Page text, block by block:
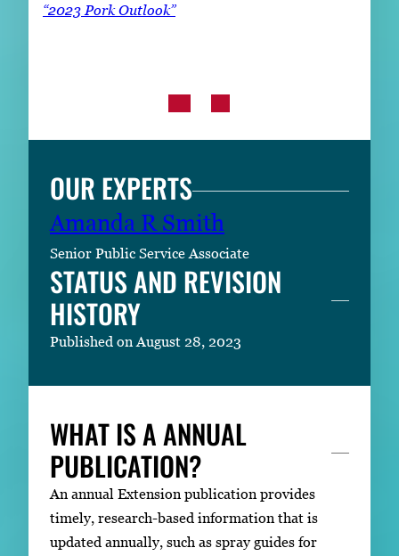
“2023 Pork Outlook”
OUR EXPERTS
Amanda R Smith
Senior Public Service Associate
STATUS AND REVISION
HISTORY
Published on August 28, 2023
WHAT IS A ANNUAL
PUBLICATION?
An annual Extension publication provides
timely, research-based information that is
updated annually, such as spray guides for